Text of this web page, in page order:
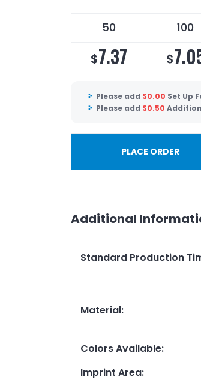
50 100
$7.37 $
Please add $0.00 Set Up
Please add $0.50
PLACE ORDER
Additional
Standard Production
Material:
Colors Available:
Imprint Area: